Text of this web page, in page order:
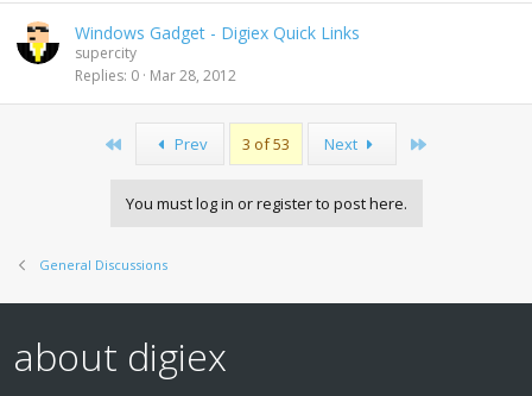
Windows Gadget - Digiex Quick Links
supercity
Replies 0 Mar 28, 2012
Prev 3 of 53 Next
You must log in or register to post here.
General Discussions
about digiex